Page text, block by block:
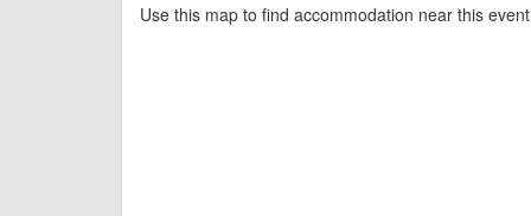
Use this map to find accommodation near this